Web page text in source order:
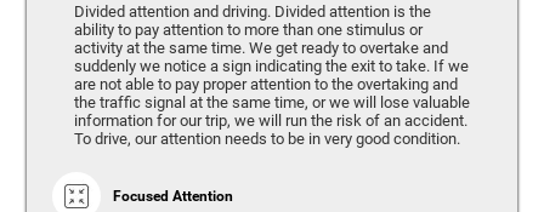
Divided attention and driving. Divided attention is the
ability to pay attention to more than one stimulus or
activity at the same time. We get ready to overtake and
suddenly we notice a sign indicating the exit to take. If we
are not able to pay proper attention to the overtaking and
the traffic signal at the same time, or we will lose valuable
information for our trip, we will run the risk of an accident.
To drive, our attention needs to be in very good condition.
Focused Attention